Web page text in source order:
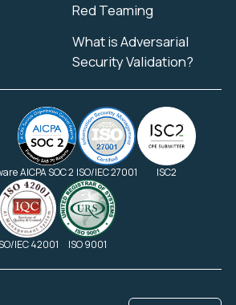
Red Teaming
What is Adversarial
Security Validation?
AICPA SOC 2 ISO/IEC 27001 ISC2
IEC 42001 ISO 9001